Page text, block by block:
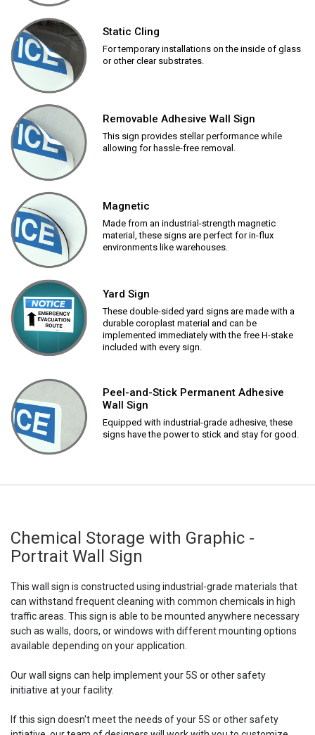
Static Cling
For temporary installations on the inside of glass
or other clear substrates.
Removable Adhesive Wall Sign
This sign provides stellar performance while
allowing for hassle-free removal.
Magnetic
Made from an industrial-strength magnetic
material, these signs are perfect for in-flux
environments like warehouses.
Yard Sign
These double-sided yard signs are made with a
durable coroplast material and can be
implemented immediately with the free H-stake
included with every sign.
Peel-and-Stick Permanent Adhesive
Wall Sign
Equipped with industrial-grade adhesive, these
signs have the power to stick and stay for good.
Chemical Storage with Graphic -
Portrait Wall Sign
This wall sign is constructed using industrial-grade materials that
can withstand frequent cleaning with common chemicals in high
traffic areas. This sign is able to be mounted anywhere necessary
such as walls, doors, or windows with different mounting options
available depending on your application.
Our wall signs can help implement your 5S or other safety
initiative at your facility.
If this sign doesn't meet the needs of your 5S or other safety